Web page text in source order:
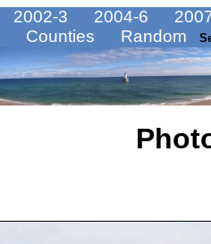
2002-3 2004-6
Counties Random